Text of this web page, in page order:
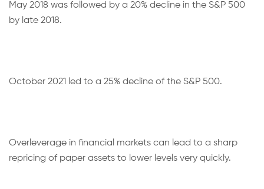
May 2018 was followed by a 20% decline in the S&P 500
by late 2018.
October 2021 led to a 25% decline of the S&P 500.
Overleverage in financial markets can lead to a sharp
repricing of paper assets to lower levels very quickly.